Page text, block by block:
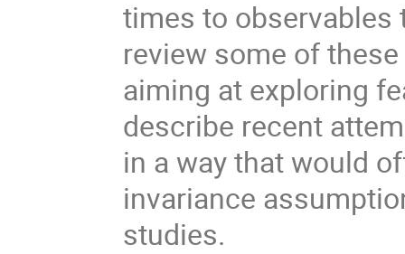
times to
review some of
aiming at exploring
describe recent
in a way that would
invariance
studies.